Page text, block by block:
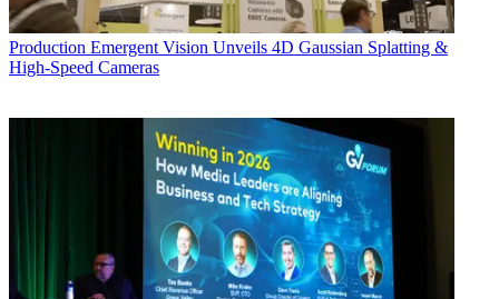
Production Emergent Vision Unveils 4D Gaussian Splatting &
High-Speed Cameras